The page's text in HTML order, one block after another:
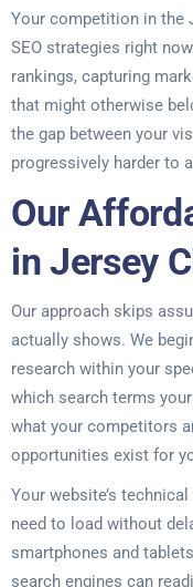
Your competition in the
SEO strategies right
rankings, capturing
that might otherwise
the gap between your
progressively harder to
Our
in Jersey
Our approach skips
actually shows. We
research within your
which search terms
what your competitors
opportunities exist for
Your website’s
need to load without
smartphones and
search engines can